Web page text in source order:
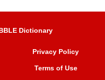
Dictionary
Privacy Policy
Terms of Use